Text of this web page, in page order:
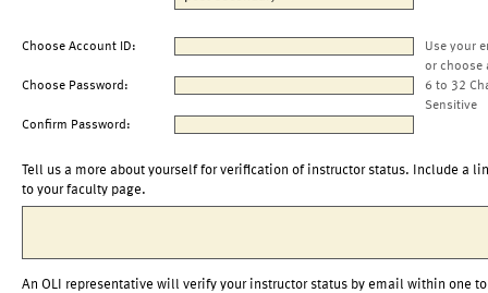
Choose Account ID:
Use your
or choose
Choose Password:
6 to 32
Sensitive
Confirm Password:
Tell us a more about yourself for verification of instructor status. Include a
to your faculty page.
An OLI representative will verify your instructor status by email within one to